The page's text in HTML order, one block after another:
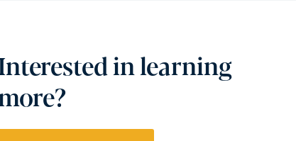
in learning